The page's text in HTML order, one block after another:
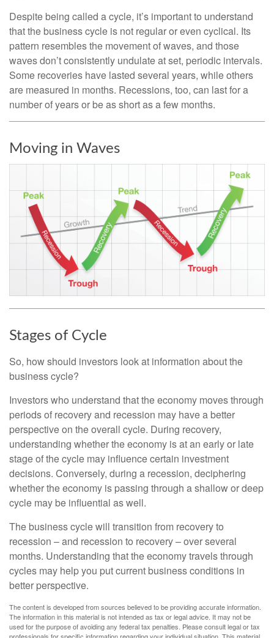
Despite being called a cycle, it’s important to understand
that the business cycle is not regular or even cyclical. Its
pattern resembles the movement of waves, and those
waves don’t consistently undulate at set, periodic intervals.
Some recoveries have lasted several years, while others
are measured in months. Recessions, too, can last for a
number of years or be as short as a few months.
Moving in Waves
Stages of Cycle
So, how should investors look at information about the
business cycle?
Investors who understand that the economy moves through
periods of recovery and recession may have a better
perspective on the overall cycle. During recovery,
understanding whether the economy is at an early or late
stage of the cycle may influence certain investment
decisions. Conversely, during a recession, deciphering
whether the economy is passing through a shallow or deep
cycle may be influential as well.
The business cycle will transition from recovery to
recession – and recession to recovery – over several
months. Understanding that the economy travels through
cycles may help you put current business conditions in
better perspective.
The content is developed from sources believed to be providing accurate information.
The information in this material is not intended as tax or legal advice. It may not be
used for the purpose of avoiding any federal tax penalties. Please consult legal or tax